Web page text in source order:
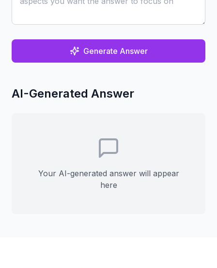
Generate Answer
AI-Generated Answer
Your AI-generated answer will appear
here